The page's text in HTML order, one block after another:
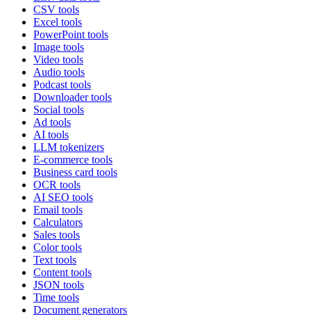
CSV tools
Excel tools
PowerPoint tools
Image tools
Video tools
Audio tools
Podcast tools
Downloader tools
Social tools
Ad tools
AI tools
LLM tokenizers
E-commerce tools
Business card tools
OCR tools
AI SEO tools
Email tools
Calculators
Sales tools
Color tools
Text tools
Content tools
JSON tools
Time tools
Document generators